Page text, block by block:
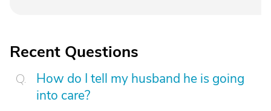
Recent Questions
How do I tell my husband he is going
into care?